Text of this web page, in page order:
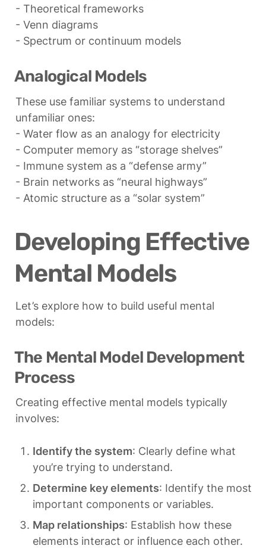
- Theoretical frameworks
- Venn diagrams
- Spectrum or continuum models
Analogical Models
These use familiar systems to understand
unfamiliar ones:
- Water flow as an analogy for electricity
- Computer memory as “storage shelves”
- Immune system as a “defense army”
- Brain networks as “neural highways”
- Atomic structure as a “solar system”
Developing Effective
Mental Models
Let’s explore how to build useful mental
models:
The Mental Model Development
Process
Creating effective mental models typically
involves:
Identify the system: Clearly define what
you’re trying to understand.
Determine key elements: Identify the most
important components or variables.
Map relationships: Establish how these
elements interact or influence each other.